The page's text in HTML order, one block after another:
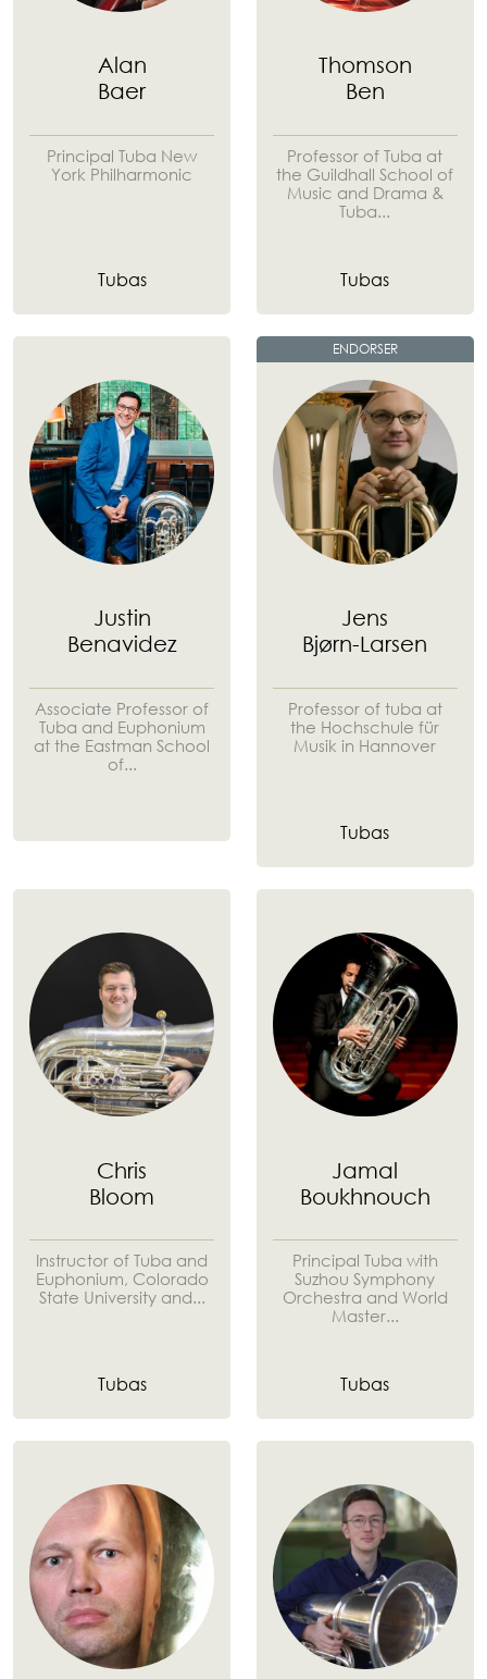
Alan
Baer
Principal Tuba New
York Philharmonic
Tubas
Thomson
Ben
Professor of Tuba at
the Guildhall School of
Music and Drama &
Tuba...
Tubas
Justin
Benavidez
Associate Professor of
Tuba and Euphonium
at the Eastman School
of...
ENDORSER
Jens
Bjørn-Larsen
Professor of tuba at
the Hochschule für
Musik in Hannover
Tubas
Chris
Bloom
Instructor of Tuba and
Euphonium, Colorado
State University and...
Tubas
Jamal
Boukhnouch
Principal Tuba with
Suzhou Symphony
Orchestra and World
Master...
Tubas